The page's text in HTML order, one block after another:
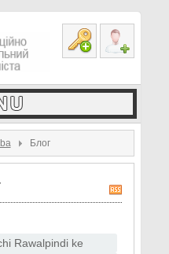
Блог
Rawalpindi ke